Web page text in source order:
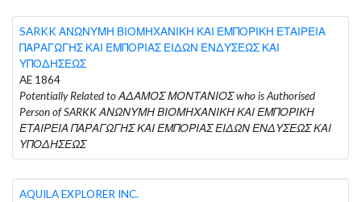
SARKK ΑΝΩΝΥΜΗ ΒΙΟΜΗΧΑΝΙΚΗ ΚΑΙ ΕΜΠΟΡΙΚΗ ΕΤΑΙΡΕΙΑ
ΠΑΡΑΓΩΓΗΣ ΚΑΙ ΕΜΠΟΡΙΑΣ ΕΙΔΩΝ ΕΝΔΥΣΕΩΣ ΚΑΙ
ΥΠΟΔΗΣΕΩΣ
AE 1864
Potentially Related to ΑΔΑΜΟΣ ΜΟΝΤΑΝΙΟΣ who is Authorised
Person of SARKK ΑΝΩΝΥΜΗ ΒΙΟΜΗΧΑΝΙΚΗ ΚΑΙ ΕΜΠΟΡΙΚΗ
ΕΤΑΙΡΕΙΑ ΠΑΡΑΓΩΓΗΣ ΚΑΙ ΕΜΠΟΡΙΑΣ ΕΙΔΩΝ ΕΝΔΥΣΕΩΣ ΚΑΙ
ΥΠΟΔΗΣΕΩΣ
AQUILA EXPLORER INC.